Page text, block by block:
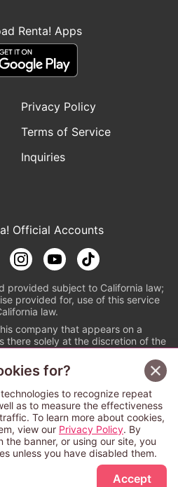
Sign Up Free
Renta! Apps
Privacy Policy
Terms of Service
Inquiries
Official Accounts
provided subject to California law;
provided for, use of this service
law.
company that appears on a
there solely at the discretion of the
GLOBAL, INC.
registered trademark indicating
and e-book distributor is an
service with a license to use
holders. (Registration No.
information check
for?
to recognize repeat
as to measure the effectiveness
To learn more about cookies,
view our Privacy Policy. By
banner, or using our site, you
unless you have disabled them.
Accept